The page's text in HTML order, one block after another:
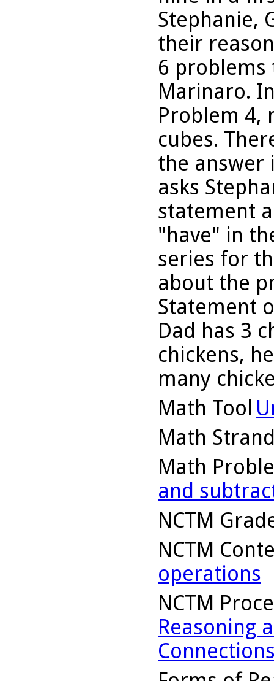
Stephanie,
their
6 problems
Marinaro.
Problem 4,
cubes.
the answer
asks
statement
"have" in
series for
about the
Statement
Dad has 3
chickens,
many
Math Tool
Math
Math
and
NCTM
NCTM
operations
NCTM
Reasoning